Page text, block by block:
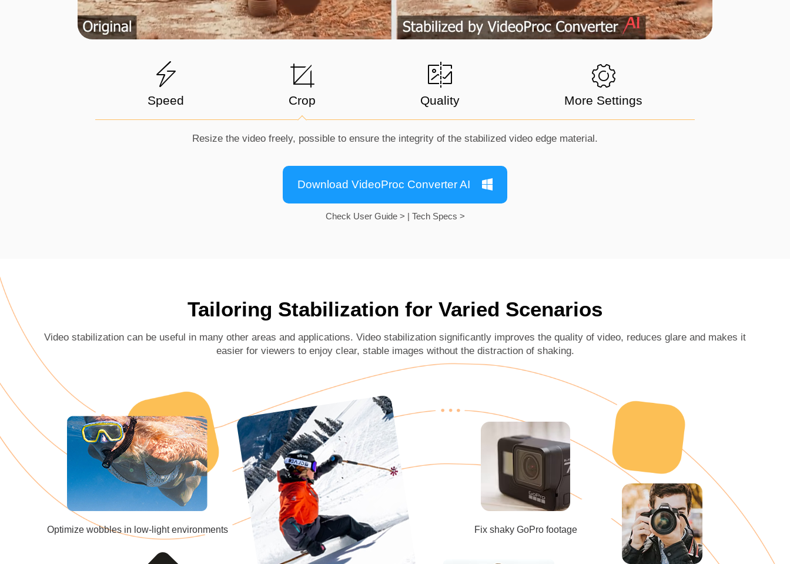
Speed Crop Quality More Settings
Resize the video freely, possible to ensure the integrity of the stabilized video edge material.
Download VideoProc Converter AI
Check User Guide > | Tech Specs >
Tailoring Stabilization for Varied Scenarios
Video stabilization can be useful in many other areas and applications. Video stabilization significantly improves the quality of video, reduces glare and makes it
easier for viewers to enjoy clear, stable images without the distraction of shaking.
Optimize wobbles in low-light environments Fix shaky GoPro footage